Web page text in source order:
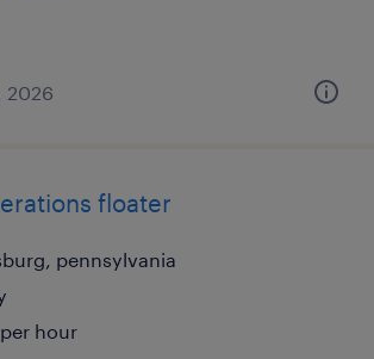
2026
floater
pennsylvania
hour